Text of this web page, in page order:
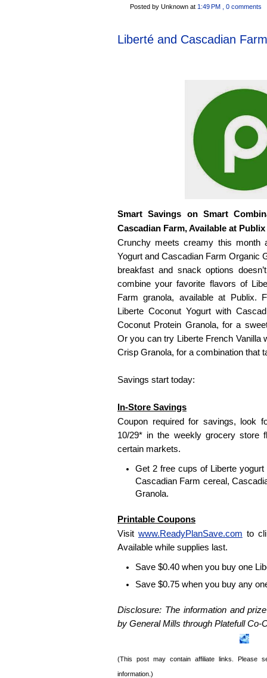
Posted by Unknown at 1:49 PM , 0 comments
Liberté and Cascadian Farm
Smart Savings on Smart
Cascadian Farm, Available at Publix
Crunchy meets creamy this month
Yogurt and Cascadian Farm Organic
breakfast and snack options
combine your favorite flavors of
Farm granola, available at Publix.
Liberte Coconut Yogurt with
Coconut Protein Granola, for a
Or you can try Liberte French Vanilla
Crisp Granola, for a combination that
Savings start today:
In-Store Savings
Coupon required for savings, look
10/29* in the weekly grocery store
certain markets.
Get 2 free cups of Liberte
Cascadian Farm cereal,
Granola.
Printable Coupons
Visit www.ReadyPlanSave.com to
Available while supplies last.
Save $0.40 when you buy one
Save $0.75 when you buy any
Disclosure: The information and
by General Mills through PlatefullCo-
(This post may contain affiliate links. Please
information.)